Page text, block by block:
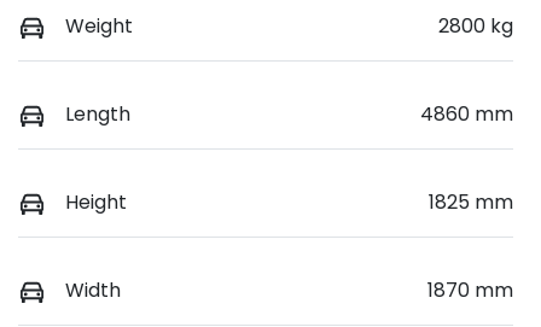
Weight 2800 kg
Length 4860 mm
Height 1825 mm
Width 1870 mm